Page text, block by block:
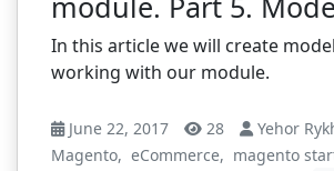
In this article we will create
working with our module.
June 22, 2017 28
Yehor
Magento, eCommerce, magento